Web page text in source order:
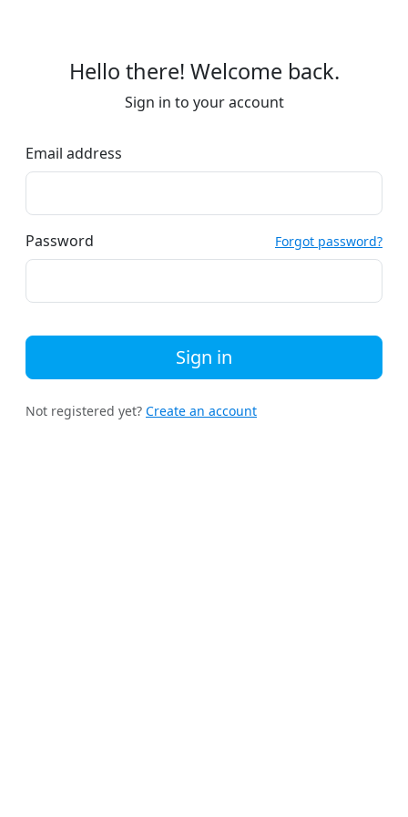
Hello there! Welcome back.
Sign in to your account
Email address
Password Forgot password?
Sign in
Not registered yet? Create an account